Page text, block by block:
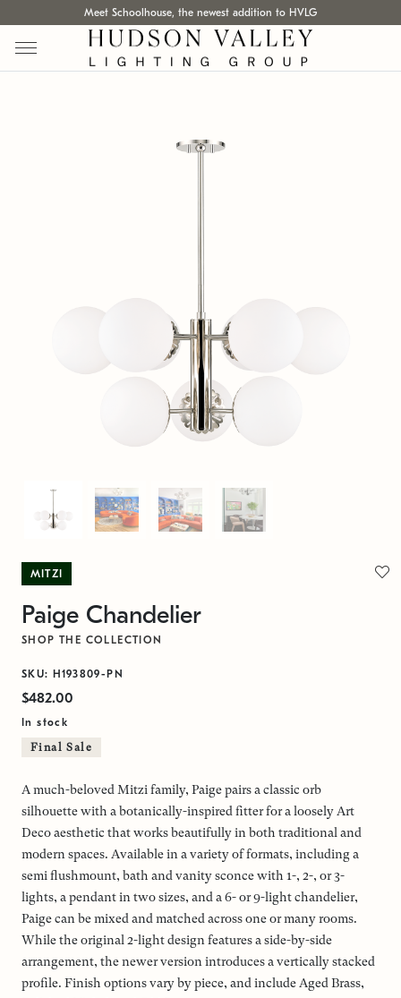
Meet Schoolhouse, the newest addition to HVLG
MITZI
Paige Chandelier
SHOP THE COLLECTION
SKU: H193809-PN
$482.00
In stock
Final Sale
A much-beloved Mitzi family, Paige pairs a classic orb
silhouette with a botanically-inspired fitter for a loosely Art
Deco aesthetic that works beautifully in both traditional and
modern spaces. Available in a variety of formats, including a
semi flushmount, bath and vanity sconce with 1-, 2-, or 3-
lights, a pendant in two sizes, and a 6- or 9-light chandelier,
Paige can be mixed and matched across one or many rooms.
While the original 2-light design features a side-by-side
arrangement, the newer version introduces a vertically stacked
profile. Finish options vary by piece, and include Aged Brass,